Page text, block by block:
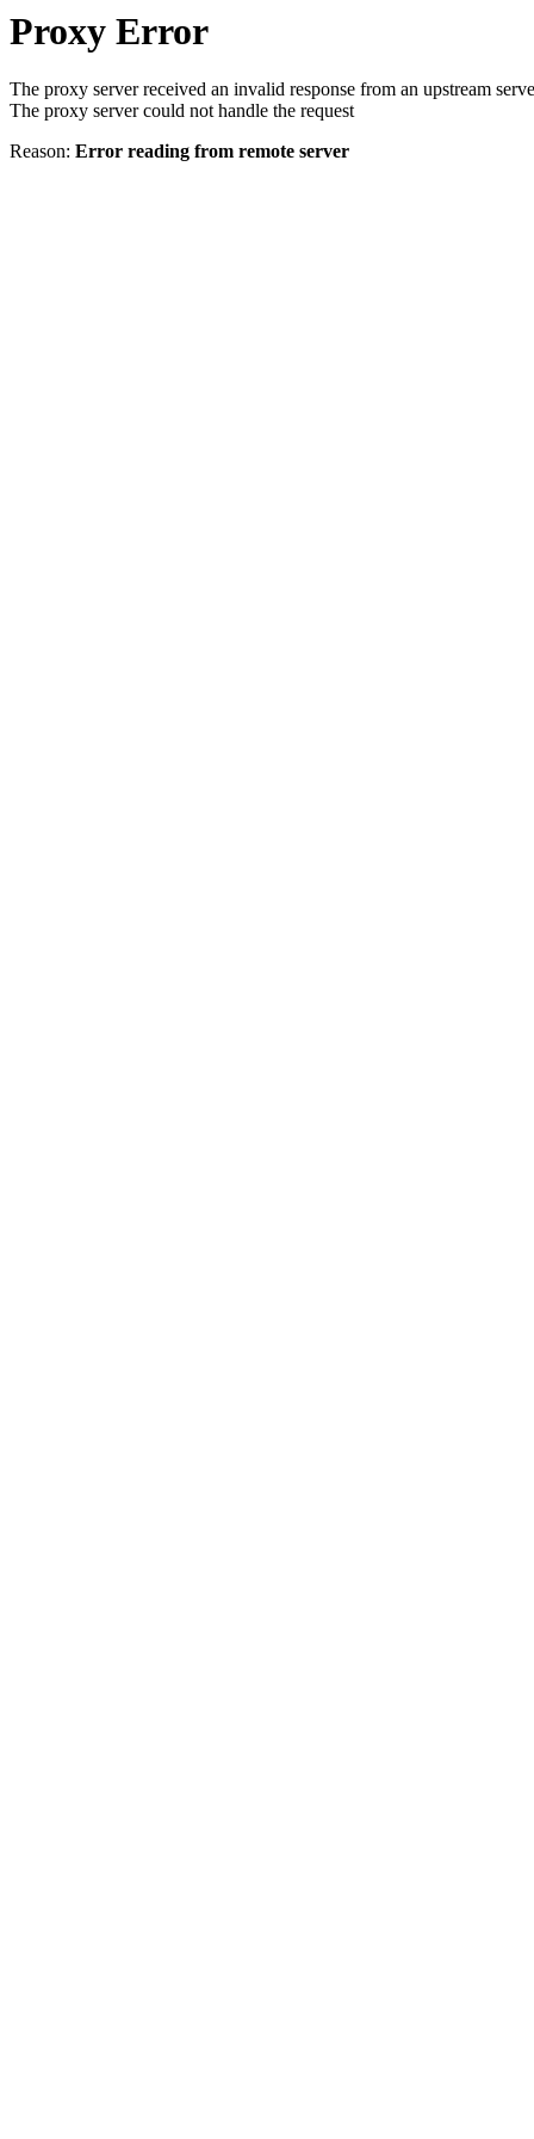
Proxy Error
The proxy server received an invalid response from an upstream
The proxy server could not handle the request
Reason: Error reading from remote server